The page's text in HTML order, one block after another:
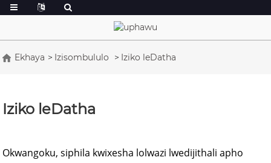
Ekhaya Izisombululo Iziko leDatha
Iziko leDatha
Okwangoku, siphila kwixesha lolwazi lwedijithali apho